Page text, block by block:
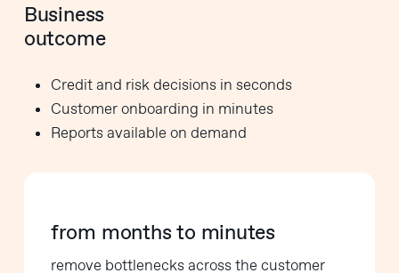
Business
outcome
Credit and risk decisions in seconds
Customer onboarding in minutes
Reports available on demand
from months to minutes
remove bottlenecks across the customer